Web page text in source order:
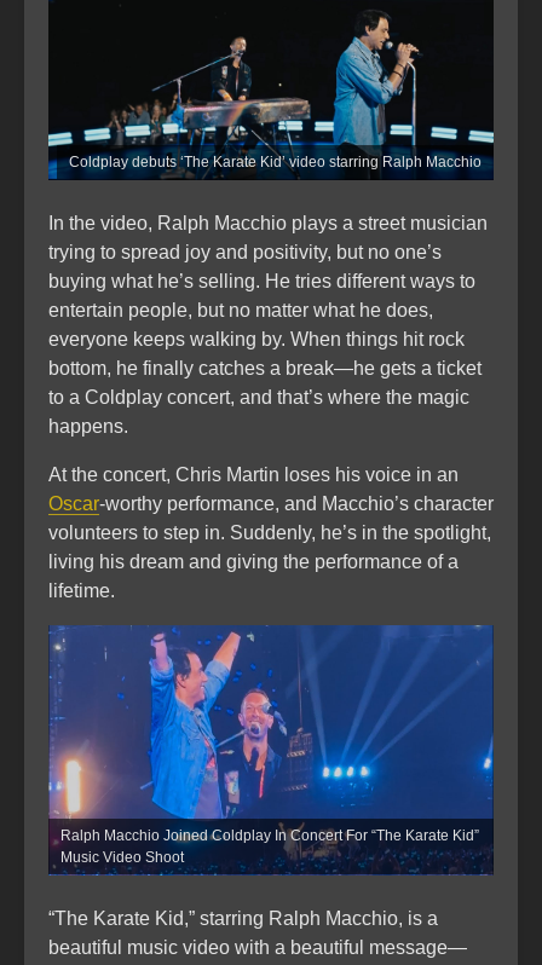
Coldplay debuts ‘The Karate Kid’ video starring Ralph Macchio
In the video, Ralph Macchio plays a street musician
trying to spread joy and positivity, but no one’s
buying what he’s selling. He tries different ways to
entertain people, but no matter what he does,
everyone keeps walking by. When things hit rock
bottom, he finally catches a break—he gets a ticket
to a Coldplay concert, and that’s where the magic
happens.
At the concert, Chris Martin loses his voice in an
Oscar-worthy performance, and Macchio’s character
volunteers to step in. Suddenly, he’s in the spotlight,
living his dream and giving the performance of a
lifetime.
Ralph Macchio Joined Coldplay In Concert For “The Karate Kid”
Music Video Shoot
“The Karate Kid,” starring Ralph Macchio, is a
beautiful music video with a beautiful message—